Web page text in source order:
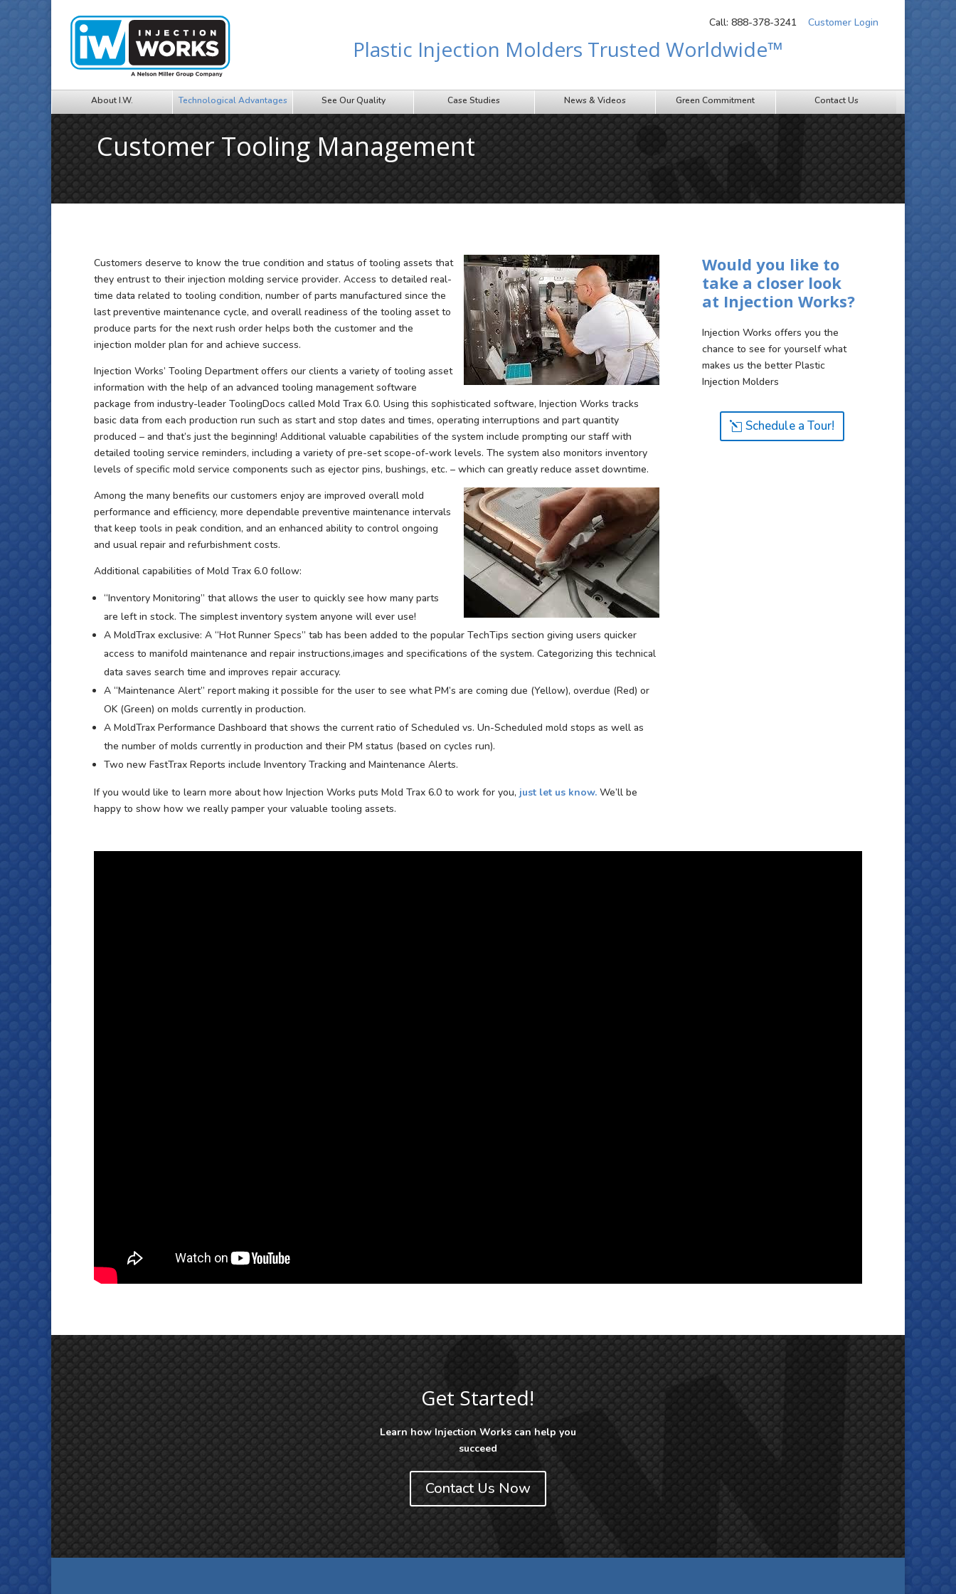
Call: 888-378-3241 Customer Login
Plastic Injection Molders Trusted Worldwide™
About I.W. Technological Advantages See Our Quality Case Studies News & Videos Green Commitment Contact Us
Customer Tooling Management
Customers deserve to know the true condition and status of tooling assets that
they entrust to their injection molding service provider. Access to detailed real-
time data related to tooling condition, number of parts manufactured since the
last preventive maintenance cycle, and overall readiness of the tooling asset to
produce parts for the next rush order helps both the customer and the
injection molder plan for and achieve success.
Injection Works’ Tooling Department offers our clients a variety of tooling asset
information with the help of an advanced tooling management software
package from industry-leader ToolingDocs called Mold Trax 6.0. Using this sophisticated software, Injection Works tracks
basic data from each production run such as start and stop dates and times, operating interruptions and part quantity
produced – and that’s just the beginning! Additional valuable capabilities of the system include prompting our staff with
detailed tooling service reminders, including a variety of pre-set scope-of-work levels. The system also monitors inventory
levels of specific mold service components such as ejector pins, bushings, etc. – which can greatly reduce asset downtime.
Among the many benefits our customers enjoy are improved overall mold
performance and efficiency, more dependable preventive maintenance intervals
that keep tools in peak condition, and an enhanced ability to control ongoing
and usual repair and refurbishment costs.
Additional capabilities of Mold Trax 6.0 follow:
“Inventory Monitoring” that allows the user to quickly see how many parts
are left in stock. The simplest inventory system anyone will ever use!
A MoldTrax exclusive: A “Hot Runner Specs” tab has been added to the popular TechTips section giving users quicker
access to manifold maintenance and repair instructions,images and specifications of the system. Categorizing this technical
data saves search time and improves repair accuracy.
A “Maintenance Alert” report making it possible for the user to see what PM’s are coming due (Yellow), overdue (Red) or
OK (Green) on molds currently in production.
A MoldTrax Performance Dashboard that shows the current ratio of Scheduled vs. Un-Scheduled mold stops as well as
the number of molds currently in production and their PM status (based on cycles run).
Two new FastTrax Reports include Inventory Tracking and Maintenance Alerts.
If you would like to learn more about how Injection Works puts Mold Trax 6.0 to work for you, just let us know. We’ll be
happy to show how we really pamper your valuable tooling assets.
Would you like to
take a closer look
at Injection Works?
Injection Works offers you the
chance to see for yourself what
makes us the better Plastic
Injection Molders
Schedule a Tour!
Get Started!
Learn how Injection Works can help you
succeed
Contact Us Now